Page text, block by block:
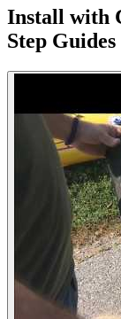
Install with
Step Guides